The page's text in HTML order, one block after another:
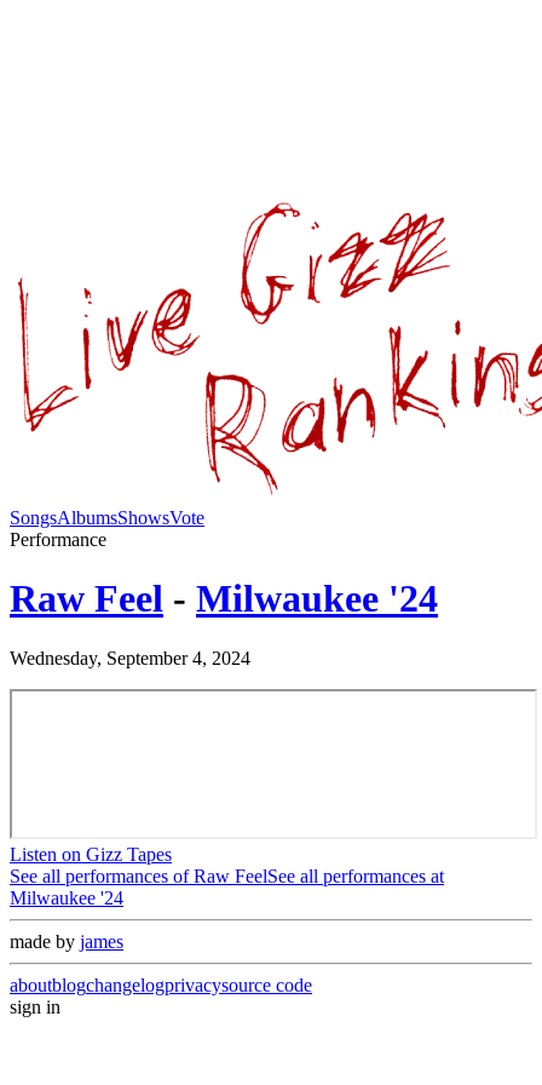
SongsAlbumsShowsVote
Performance
Raw Feel - Milwaukee '24
Wednesday, September 4, 2024
Listen on Gizz Tapes
See all performances ofRaw FeelSee all performances at
Milwaukee '24
made by james
aboutblogchangelogprivacysource code
sign in